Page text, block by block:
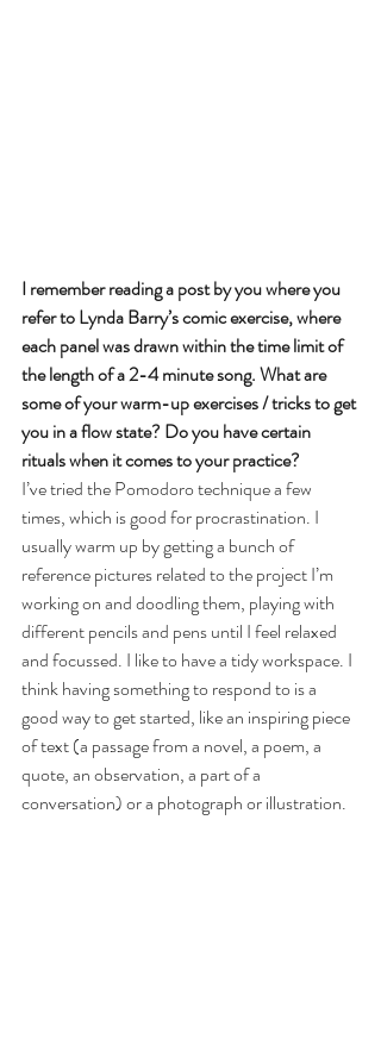
I remember reading a post by you where you
refer to Lynda Barry’s comic exercise, where
each panel was drawn within the time limit of
the length of a 2-4 minute song. What are
some of your warm-up exercises / tricks to get
you in a flow state? Do you have certain
rituals when it comes to your practice?
I’ve tried the Pomodoro technique a few
times, which is good for procrastination. I
usually warm up by getting a bunch of
reference pictures related to the project I’m
working on and doodling them, playing with
different pencils and pens until I feel relaxed
and focussed. I like to have a tidy workspace. I
think having something to respond to is a
good way to get started, like an inspiring piece
of text (a passage from a novel, a poem, a
quote, an observation, a part of a
conversation) or a photograph or illustration.